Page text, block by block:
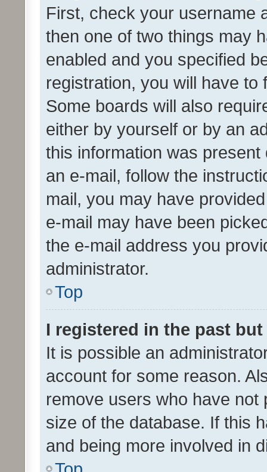
First, check your username
then one of two things may
enabled and you specified
registration, you will have
Some boards will also
either by yourself or by an
this information was
an e-mail, follow the
mail, you may have
e-mail may have been
the e-mail address you
administrator.
Top
I registered in the past
It is possible an
account for some reason.
remove users who have
size of the database. If this
and being more involved in